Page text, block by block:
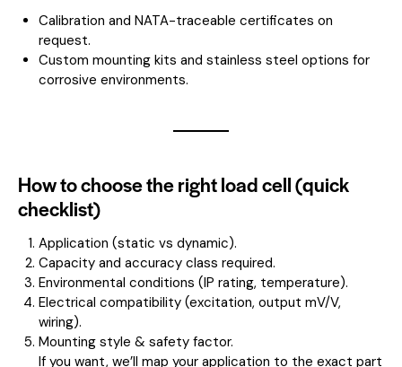
Calibration and NATA-traceable certificates on
request.
Custom mounting kits and stainless steel options for
corrosive environments.
How to choose the right load cell (quick
checklist)
Application (static vs dynamic).
Capacity and accuracy class required.
Environmental conditions (IP rating, temperature).
Electrical compatibility (excitation, output mV/V,
wiring).
Mounting style & safety factor.
If you want, we’ll map your application to the exact part